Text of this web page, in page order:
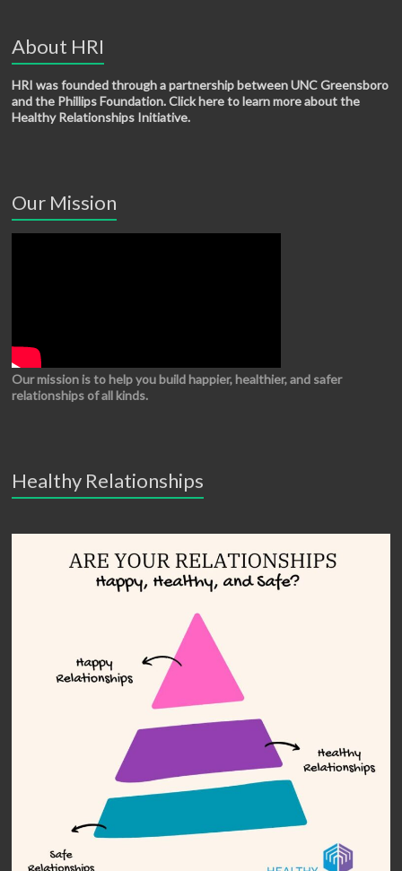
About HRI
HRI was founded through a partnership between UNC Greensboro
and the Phillips Foundation. Click here to learn more about the
Healthy Relationships Initiative.
Our Mission
Our mission is to help you build happier, healthier, and safer
relationships of all kinds.
Healthy Relationships